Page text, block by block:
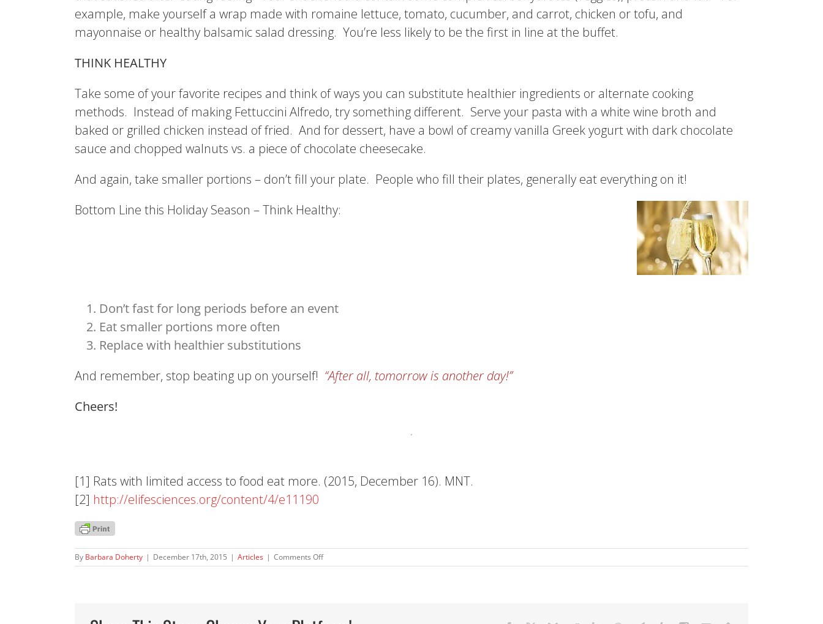
example, make yourself a wrap made with romaine lettuce, tomato, cucumber, and carrot, chicken or tofu, and
mayonnaise or healthy balsamic salad dressing. You’re less likely to be the first in line at the buffet.
THINK HEALTHY
Take some of your favorite recipes and think of ways you can substitute healthier ingredients or alternate cooking
methods. Instead of making Fettuccini Alfredo, try something different. Serve your pasta with a white wine broth and
baked or grilled chicken instead of fried. And for dessert, have a bowl of creamy vanilla Greek yogurt with dark chocolate
sauce and chopped walnuts vs. a piece of chocolate cheesecake.
And again, take smaller portions – don’t fill your plate. People who fill their plates, generally eat everything on it!
Bottom Line this Holiday Season – Think Healthy:
Don’t fast for long periods before an event
Eat smaller portions more often
Replace with healthier substitutions
And remember, stop beating up on yourself! “After all, tomorrowis another day!”
Cheers!
[1] Rats with limited access to food eat more. (2015, December 16). MNT.
[2] http://elifesciences.org/content/4/e11190
By Barbara Doherty | December 17th, 2015 | Articles | Comments Offon
Happy